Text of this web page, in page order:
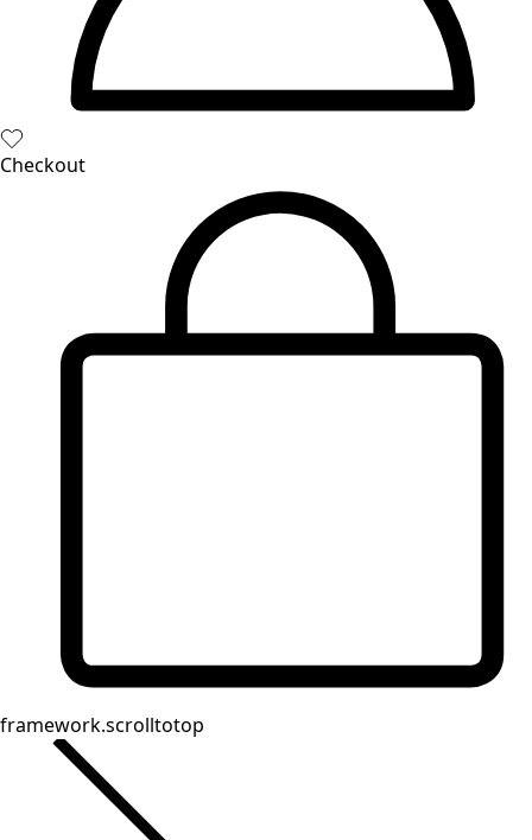
Homeware
All interior decor
Pillows & Pillow Cases
Carpets